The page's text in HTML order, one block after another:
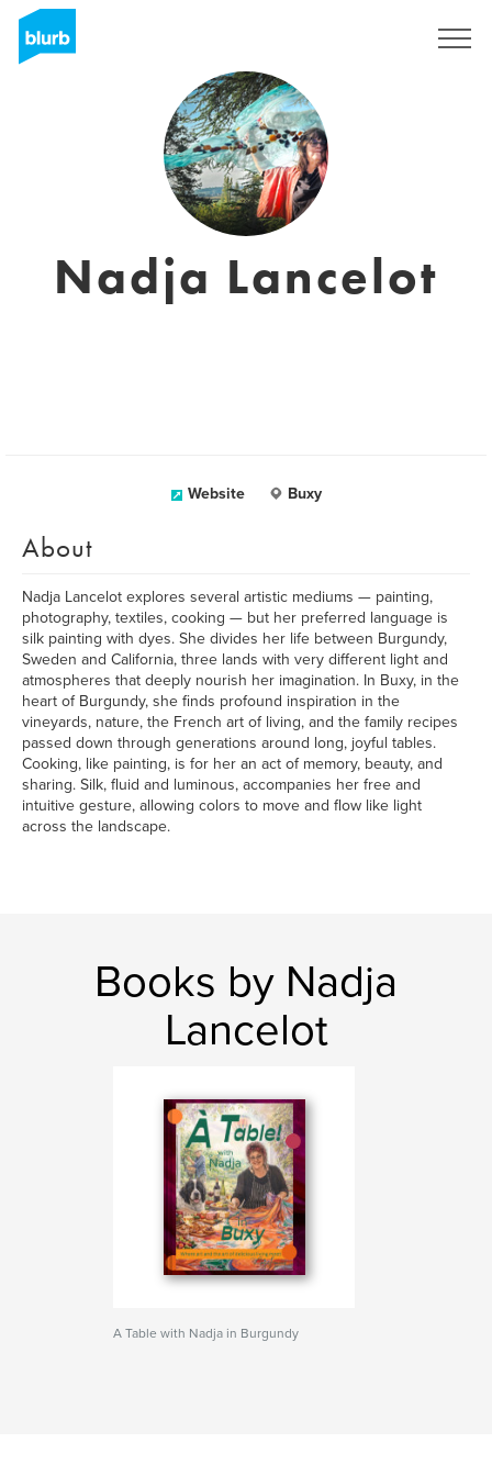
Nadja Lancelot
Website Buxy
About
Nadja Lancelot explores several artistic mediums — painting,
photography, textiles, cooking — but her preferred language is
silk painting with dyes. She divides her life between Burgundy,
Sweden and California, three lands with very different light and
atmospheres that deeply nourish her imagination. In Buxy, in the
heart of Burgundy, she finds profound inspiration in the
vineyards, nature, the French art of living, and the family recipes
passed down through generations around long, joyful tables.
Cooking, like painting, is for her an act of memory, beauty, and
sharing. Silk, fluid and luminous, accompanies her free and
intuitive gesture, allowing colors to move and flow like light
across the landscape.
Books by Nadja
Lancelot
A Table with Nadja in Burgundy